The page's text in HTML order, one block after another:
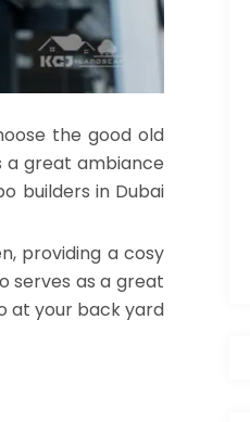
the good old
a great ambiance
builders in Dubai
providing a cosy
serves as a great
at your back yard